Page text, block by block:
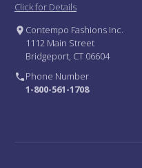
Click for Details
Contempo Fashions Inc.
1112 Main Street
Bridgeport, CT 06604
Phone Number
1-800-561-1708